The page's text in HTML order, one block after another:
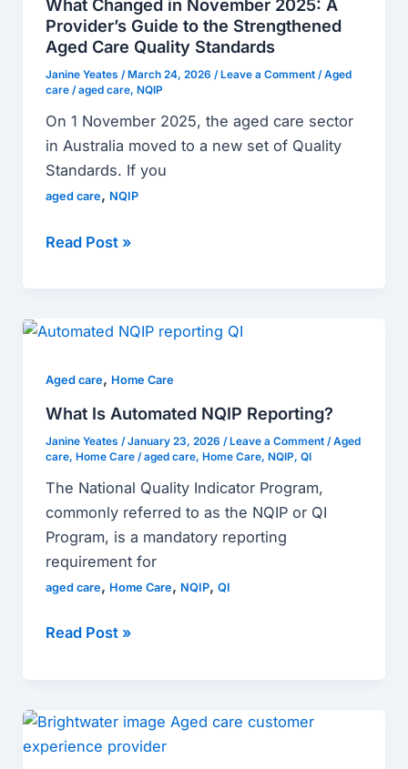
What Changed in November 2025: A
Provider’s Guide to the Strengthened
Aged Care Quality Standards
Janine Yeates / March 24, 2026 / Leave a Comment /Aged
care/aged care, NQIP
On 1 November 2025, the aged care sector
in Australia moved to a new set of Quality
Standards. If you
aged care, NQIP
2025:
A
Provider’s
Guide
to
the
Strengthened
Aged
Quality
Read Post »
Aged care, Home Care
What Is Automated NQIP Reporting?
Janine Yeates /January 23, 2026 / Leave a Comment /Aged
care, Home Care/aged care, Home Care, NQIP, QI
The National Quality Indicator Program,
commonly referred to as the NQIP or QI
Program, is a mandatory reporting
requirement for
aged care, Home Care, NQIP, QI
What
Automated
NQIP
Read Post »
Case:
Brightwater